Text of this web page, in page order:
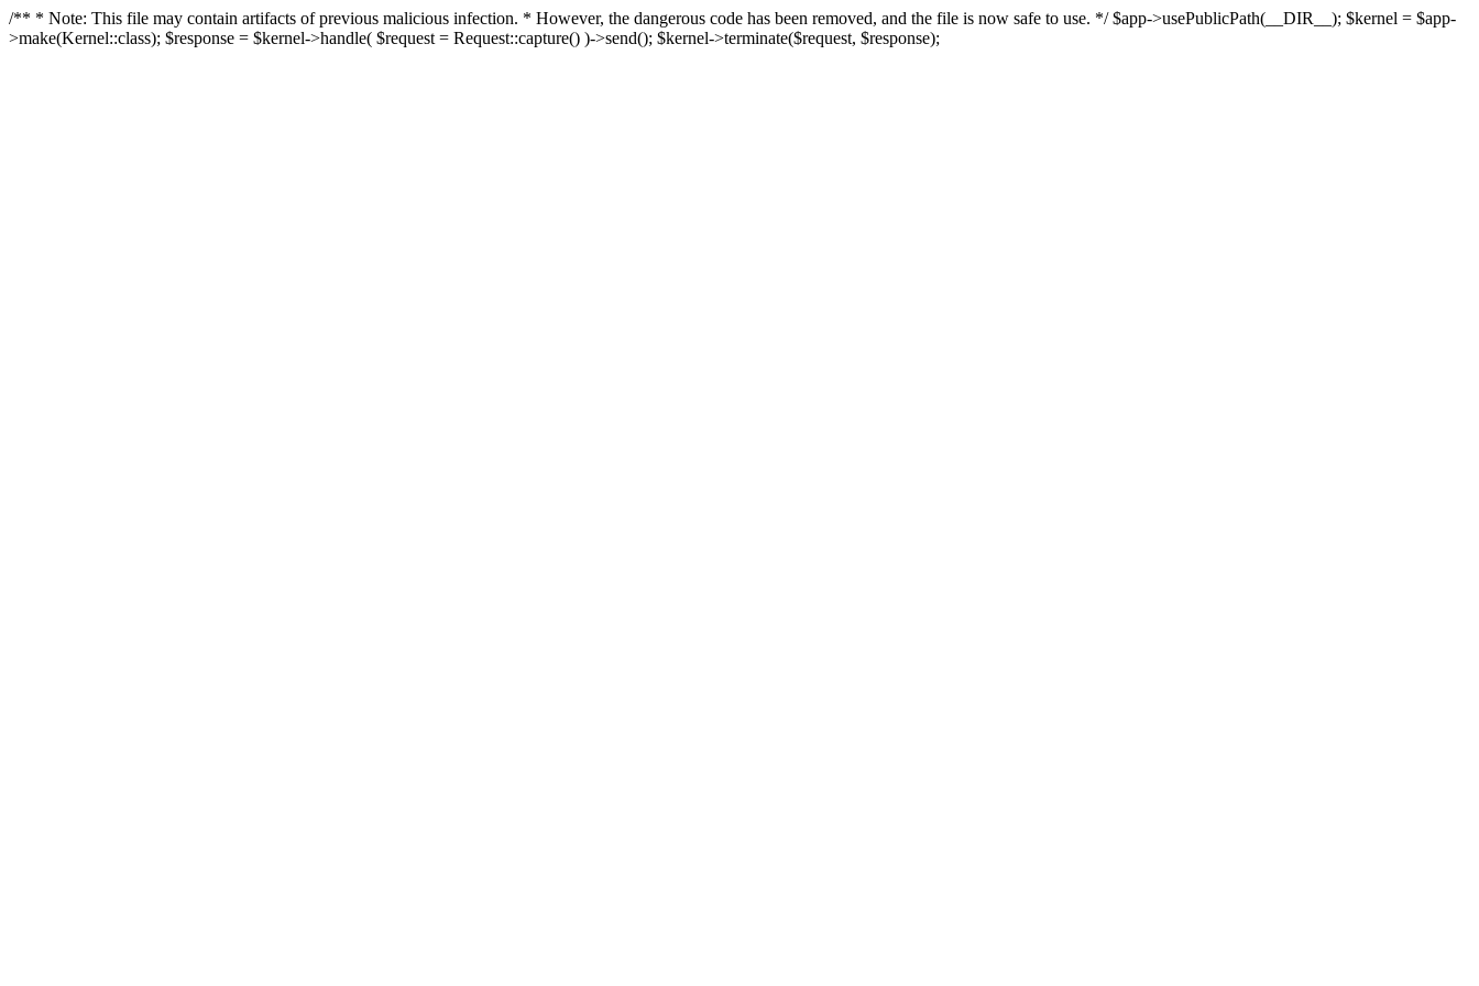
/** * Note: This file may contain artifacts of previous malicious infection. * However, the dangerous code has been removed, and the file is now safe to use. */ $app->usePublicPath(__DIR__); $kernel = $app-
>make(Kernel::class); $response = $kernel->handle( $request = Request::capture() )->send(); $kernel->terminate($request, $response);